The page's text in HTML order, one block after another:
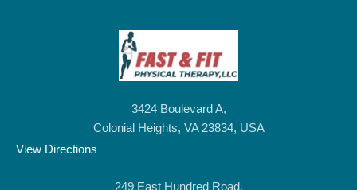
3424 Boulevard A,
Colonial Heights, VA 23834, USA
View Directions
249 East Hundred Road,